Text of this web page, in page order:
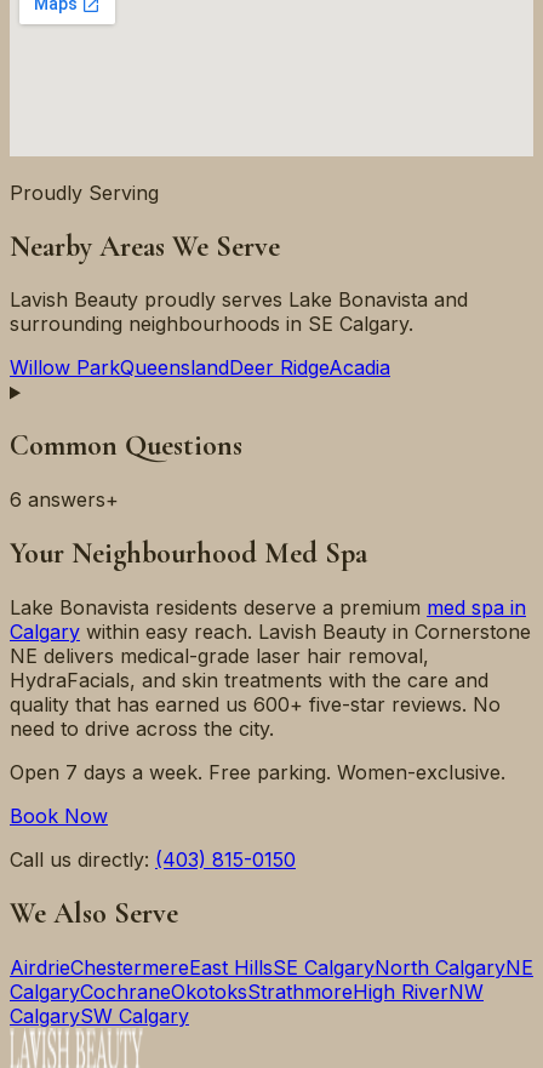
Proudly Serving
Nearby Areas We Serve
Lavish Beauty proudly serves Lake Bonavista and
surrounding neighbourhoods in SE Calgary.
Willow ParkQueenslandDeer RidgeAcadia
Common Questions
6 answers+
Your Neighbourhood Med Spa
Lake Bonavista residents deserve a premium med spa in
Calgary within easy reach. Lavish Beauty in Cornerstone
NE delivers medical-grade laser hair removal,
HydraFacials, and skin treatments with the care and
quality that has earned us 600+ five-star reviews. No
need to drive across the city.
Open 7 days a week. Free parking. Women-exclusive.
Book Now
Call us directly: (403) 815-0150
We Also Serve
AirdrieChestermereEast HillsSE CalgaryNorth CalgaryNE
CalgaryCochraneOkotoksStrathmoreHigh RiverNW
CalgarySW Calgary